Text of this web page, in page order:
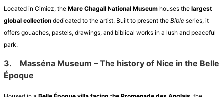
Located in Cimiez, the Marc Chagall National Museum houses the largest
global collection dedicated to the artist. Built to present the Bible series, it
offers gouaches, pastels, drawings, and biblical works in a lush and peaceful
park.
3.
Masséna Museum – The history of Nice in the Belle
Époque